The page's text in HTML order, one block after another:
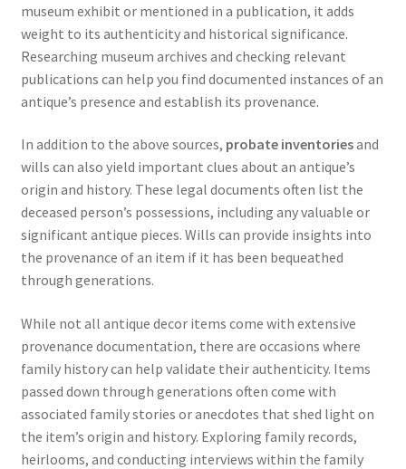
museum exhibit or mentioned in a publication, it adds
weight to its authenticity and historical significance.
Researching museum archives and checking relevant
publications can help you find documented instances of an
antique’s presence and establish its provenance.
In addition to the above sources, probate inventoriesand
wills can also yield important clues about an antique’s
origin and history. These legal documents often list the
deceased person’s possessions, including any valuable or
significant antique pieces. Wills can provide insights into
the provenance of an item if it has been bequeathed
through generations.
While not all antique decor items come with extensive
provenance documentation, there are occasions where
family history can help validate their authenticity. Items
passed down through generations often come with
associated family stories or anecdotes that shed light on
the item’s origin and history. Exploring family records,
heirlooms, and conducting interviews within the family